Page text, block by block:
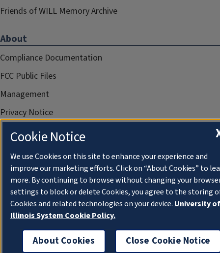
Friends of WILL Memory Archive
About
Compliance Documentation
FCC Public Files
Management
Privacy Notice
Cookie Notice
We use Cookies on this site to enhance your experience and
improve our marketing efforts. Click on “About Cookies” to
more. By continuing to browse without changing your
settings to block or delete Cookies, you agree to the storing
Cookies and related technologies on your device. University of
Illinois System Cookie Policy.
About Cookies Close Cookie Notice